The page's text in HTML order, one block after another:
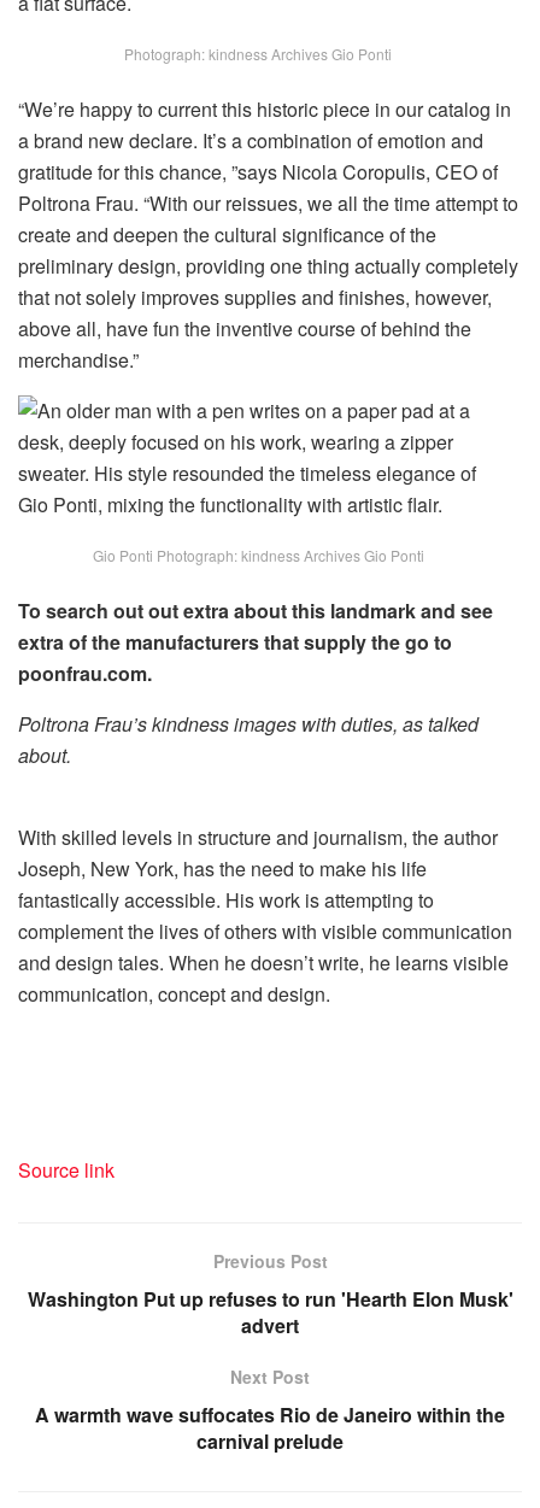
Photograph: kindness Archives Gio Ponti
“We’re happy to current this historic piece in our catalog in
a brand new declare. It’s a combination of emotion and
gratitude for this chance, ”says Nicola Coropulis, CEO of
Poltrona Frau. “With our reissues, we all the time attempt to
create and deepen the cultural significance of the
preliminary design, providing one thing actually completely
that not solely improves supplies and finishes, however,
above all, have fun the inventive course of behind the
merchandise.”
Gio Ponti Photograph: kindness Archives Gio Ponti
To search out out extra about this landmark and see
extra of the manufacturers that supply the go to
poonfrau.com.
Poltrona Frau’s kindness images with duties, as talked
about.
With skilled levels in structure and journalism, the author
Joseph, New York, has the need to make his life
fantastically accessible. His work is attempting to
complement the lives of others with visible communication
and design tales. When he doesn’t write, he learns visible
communication, concept and design.
Source link
Previous Post
Washington Put up refuses to run 'Hearth Elon Musk'
advert
Next Post
A warmth wave suffocates Rio de Janeiro within the
carnival prelude